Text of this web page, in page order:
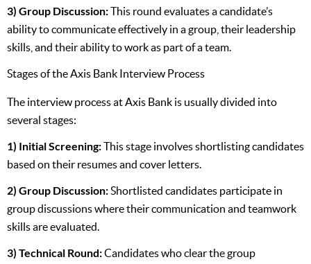
3) Group Discussion:This round evaluates a candidate’s
ability to communicate effectively in a group, their leadership
skills, and their ability to work as part of a team.
Stages of the Axis Bank Interview Process
The interview process at Axis Bank is usually divided into
several stages:
1) Initial Screening:This stage involves shortlisting candidates
based on their resumes and cover letters.
2) Group Discussion:Shortlisted candidates participate in
group discussions where their communication and teamwork
skills are evaluated.
3) Technical Round:Candidates who clear the group